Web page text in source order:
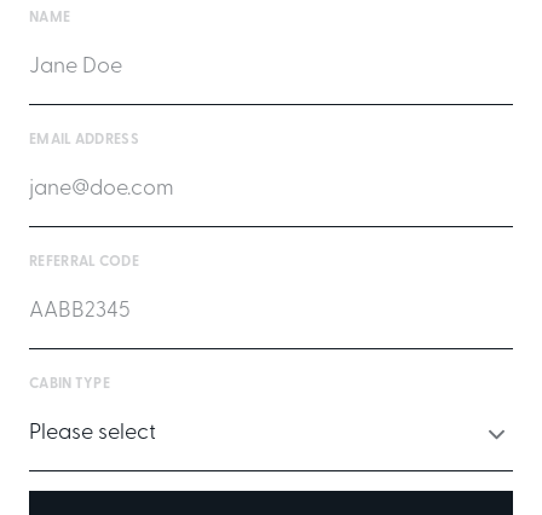
NAME
EMAIL ADDRESS
REFERRAL CODE
CABIN TYPE